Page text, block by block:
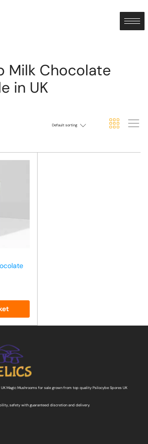
Milk Chocolate
in UK
Default sorting
Magic Mushrooms for sale grown from top quality Psilocybe Spores UK
safety with guaranteed discretion and delivery.